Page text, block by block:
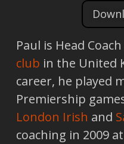
Paul is Head
club in the United
career, he played
Premiership
London Irish and
coaching in 2009